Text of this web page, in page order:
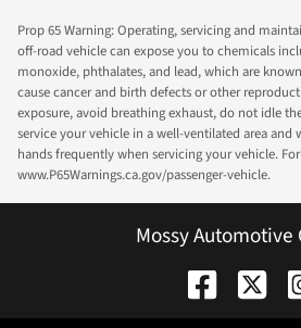
Prop 65 Warning: Operating, servicing and
off-road vehicle can expose you to chemicals
monoxide, phthalates, and lead, which are
cause cancer and birth defects or other
exposure, avoid breathing exhaust, do not idle
service your vehicle in a well-ventilated area and
hands frequently when servicing your vehicle.
www.P65Warnings.ca.gov/passenger-vehicle.
Mossy Automotive